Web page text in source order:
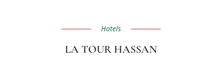
Hotels
LA TOUR HASSAN